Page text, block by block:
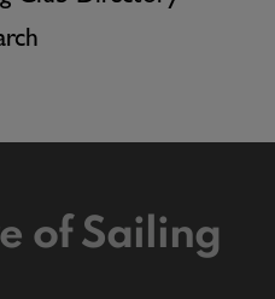
of Sailing